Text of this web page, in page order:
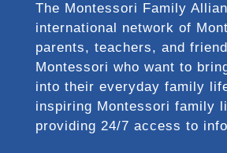
The Montessori Family
international network of
parents, teachers, and
Montessori who want to
into their everyday family
inspiring Montessori family
providing 24/7 access to